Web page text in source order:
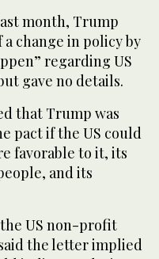
month, Trump
change in policy by
regarding US
gave no details.
that Trump was
pact if the US could
favorable to it, its
and its
US non-profit
the letter implied